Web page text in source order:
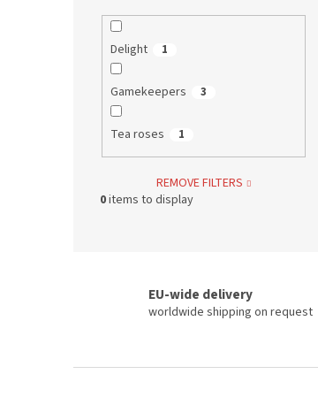
Delight 1
Gamekeepers 3
Tea roses 1
REMOVE FILTERS
0items to display
EU-wide delivery
worldwide shipping on request